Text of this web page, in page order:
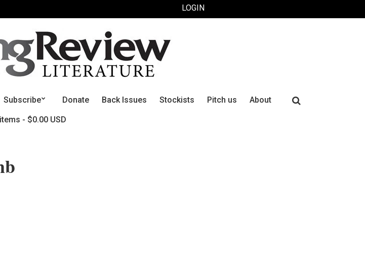
LOGIN
Subscribe Donate Back Issues Stockists Pitch us About
$0.00 USD
Search